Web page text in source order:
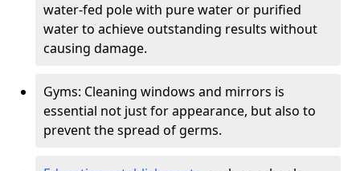
water-fed pole with pure water or purified
water to achieve outstanding results without
causing damage.
Gyms: Cleaning windows and mirrors is
essential not just for appearance, but also to
prevent the spread of germs.